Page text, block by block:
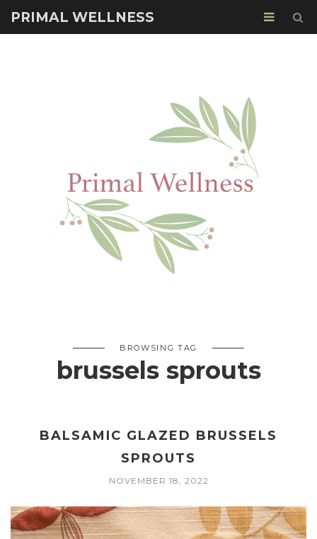
PRIMAL WELLNESS
BROWSING TAG
brussels sprouts
BALSAMIC GLAZED BRUSSELS
SPROUTS
NOVEMBER 18, 2022